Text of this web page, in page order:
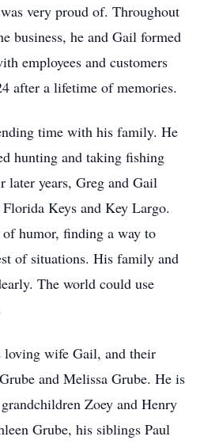
very proud of. Throughout
business, he and Gail formed
employees and customers
after a lifetime of memories.
time with his family. He
hunting and taking fishing
later years, Greg and Gail
Keys and Key Largo.
of humor, finding a way to
of situations. His family and
The world could use
loving wife Gail, and their
and Melissa Grube. He is
Zoey and Henry
Grube, his siblings Paul